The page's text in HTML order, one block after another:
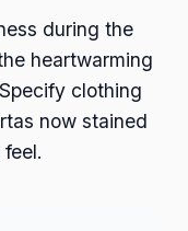
during the
heartwarming
Specify clothing
now stained